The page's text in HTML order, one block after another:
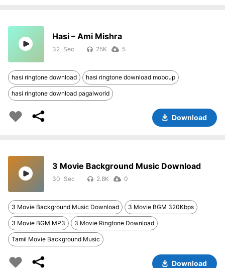
Hasi – Ami Mishra
32 25K 5
hasi ringtone download hasi ringtone download mobcup
hasi ringtone download pagalworld
Download
3 Movie Background Music Download
30 2.8K 0
3 Movie Background Music Download 3 Movie BGM 320Kbps
3 Movie BGM MP3 3 Movie Ringtone Download
Tamil Movie Background Music
Download